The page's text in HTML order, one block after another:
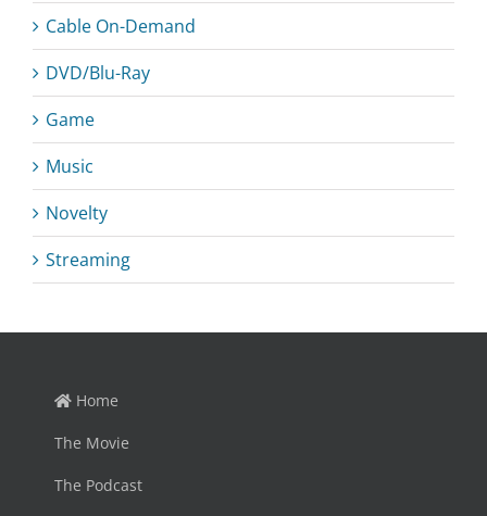
Cable On-Demand
DVD/Blu-Ray
Game
Music
Novelty
Streaming
Home
The Movie
The Podcast